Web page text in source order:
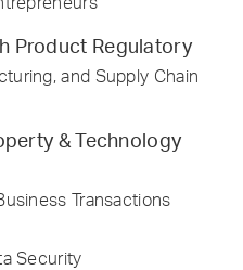
Product Regulatory
and Supply Chain
& Technology
Transactions
Security